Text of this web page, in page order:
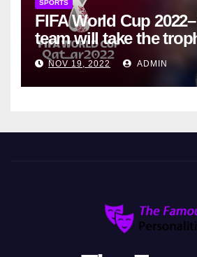
SPORTS
FIFA World Cup
team will take the
NOV 19, 2022 ADMIN